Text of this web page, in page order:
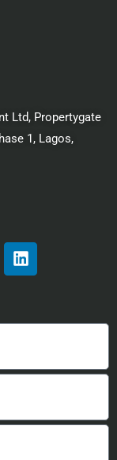
Ltd, Propertygate
1, Lagos,